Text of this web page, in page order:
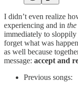
I didn’t even realize
experiencing and in
immediately to
forget what was
as well because
message: accept and
Previous songs: